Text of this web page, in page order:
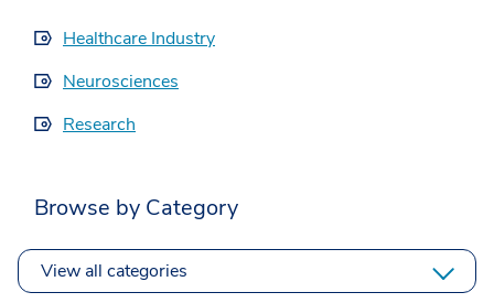
Healthcare Industry
Neurosciences
Research
Browse by Category
View all categories